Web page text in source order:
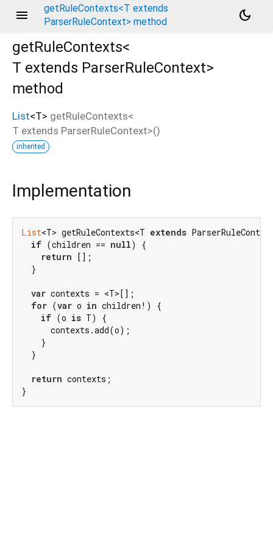
menu
getRuleContexts<T extends
ParserRuleContext> method
dark_mode
getRuleContexts<
T extends ParserRuleContext>
method
List<T> getRuleContexts<
T extends ParserRuleContext>()
inherited
Implementation
List<T> getRuleContexts<T extends
if (children == null) {
return [];
  }
var contexts = <T>[];
for (var o in children!) {
if (o is T) {
      contexts.add(o);
    }
  }
return contexts;
}